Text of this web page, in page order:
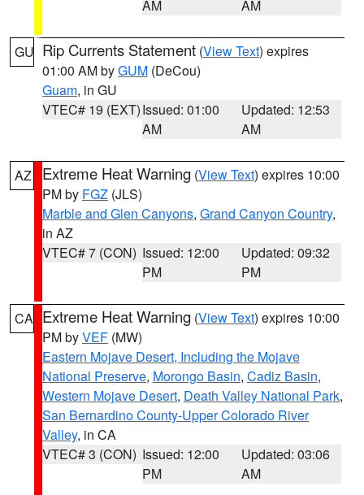
AM
AM
GU Rip Currents Statement (View Text) expires
01:00 AM byGUM (DeCou)
Guam, in GU
VTEC# 19 (EXT)Issued: 01:00
AM
Updated: 12:53
AM
AZ Extreme Heat Warning (View Text) expires 10:00
PM by FGZ (JLS)
Marble and Glen Canyons, Grand Canyon Country,
in AZ
VTEC# 7 (CON) Issued: 12:00
PM
Updated: 09:32
PM
CA Extreme Heat Warning (View Text) expires 10:00
PM byVEF (MW)
Eastern Mojave Desert, Including the Mojave
National Preserve, Morongo Basin, Cadiz Basin,
Western Mojave Desert, Death Valley National Park,
San Bernardino County-Upper Colorado River
Valley, in CA
VTEC# 3 (CON) Issued: 12:00
PM
Updated: 03:06
AM